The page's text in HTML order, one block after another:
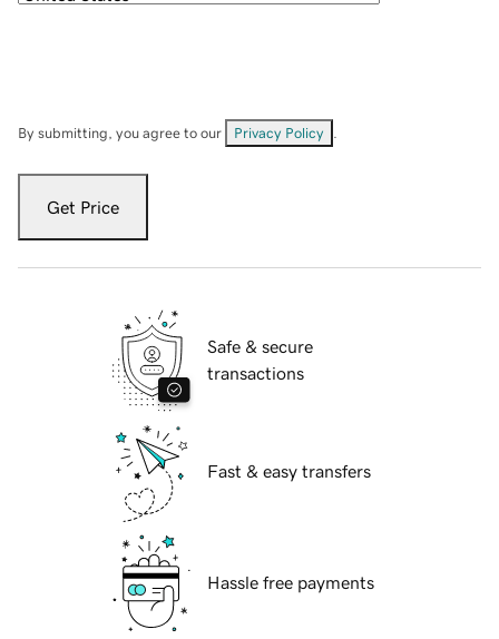
By submitting, you agree to our Privacy Policy
Get Price
Safe & secure
transactions
Fast & easy transfers
Hassle free payments